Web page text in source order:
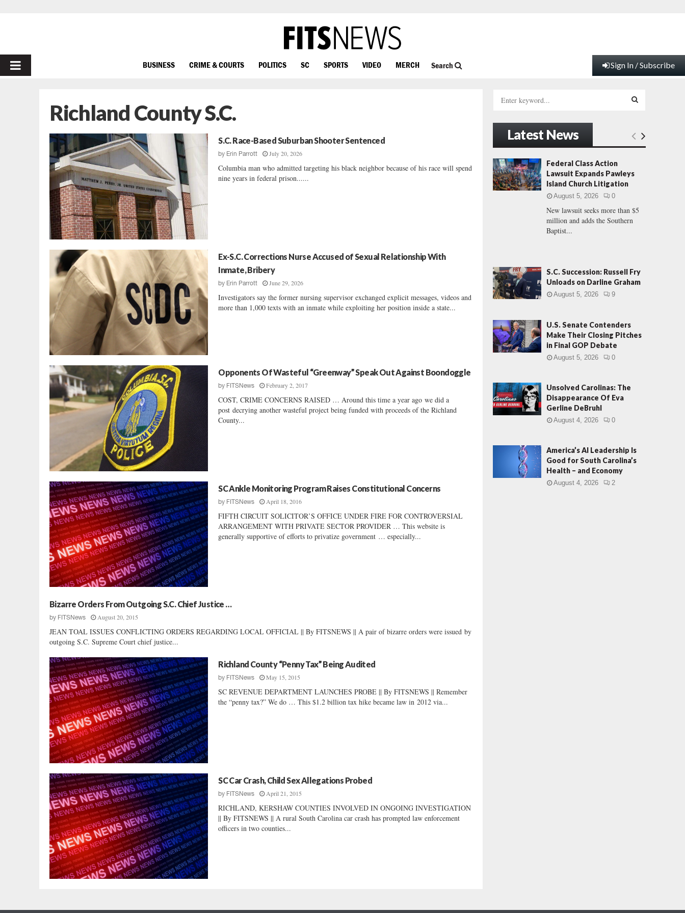
PRIMARY
BUSINESS CRIME & COURTS POLITICS SC SPORTS VIDEO MERCH Search Sign In / Subscribe
Richland County S.C.
S.C. Race-Based Suburban Shooter Sentenced
by Erin Parrott July 20, 2026
Columbia man who admitted targeting his black neighbor because of his race will spend
nine years in federal prison......
Ex-S.C. Corrections Nurse Accused of Sexual Relationship With
Inmate, Bribery
by Erin Parrott June 29, 2026
Investigators say the former nursing supervisor exchanged explicit messages, videos and
more than 1,000 texts with an inmate while exploiting her position inside a state...
Opponents Of Wasteful “Greenway” Speak Out Against Boondoggle
by FITSNews February 2, 2017
COST, CRIME CONCERNS RAISED … Around this time a year ago we did a
post decrying another wasteful project being funded with proceeds of the Richland
County...
SC Ankle Monitoring Program Raises Constitutional Concerns
by FITSNews April 18, 2016
FIFTH CIRCUIT SOLICITOR’S OFFICE UNDER FIRE FOR CONTROVERSIAL
ARRANGEMENT WITH PRIVATE SECTOR PROVIDER … This website is
generally supportive of efforts to privatize government … especially...
Bizarre Orders From Outgoing S.C. Chief Justice …
by FITSNews August 20, 2015
JEAN TOAL ISSUES CONFLICTING ORDERS REGARDING LOCAL OFFICIAL || By FITSNEWS || A pair of bizarre orders were issued by
outgoing S.C. Supreme Court chief justice...
Richland County “Penny Tax” Being Audited
by FITSNews May 15, 2015
SC REVENUE DEPARTMENT LAUNCHES PROBE || By FITSNEWS || Remember
the “penny tax?” We do … This $1.2 billion tax hike became law in 2012 via...
SC Car Crash, Child Sex Allegations Probed
by FITSNews April 21, 2015
RICHLAND, KERSHAW COUNTIES INVOLVED IN ONGOING INVESTIGATION
|| By FITSNEWS || A rural South Carolina car crash has prompted law enforcement
officers in two counties...
h
f
o
r
:
E
H
Latest News
Federal Class Action
Lawsuit Expands Pawleys
Island Church Litigation
August 5, 2026 0
New lawsuit seeks more than $5
million and adds the Southern
Baptist...
S.C. Succession: Russell Fry
Unloads on Darline Graham
August 5, 2026 9
U.S. Senate Contenders
Make Their Closing Pitches
in Final GOP Debate
August 5, 2026 0
Unsolved Carolinas: The
Disappearance Of Eva
Gerline DeBruhl
August 4, 2026 0
America’s AI Leadership Is
Good for South Carolina’s
Health – and Economy
August 4, 2026 2